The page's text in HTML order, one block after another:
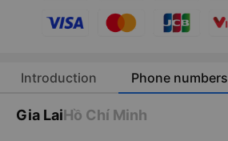
Introduction Phone numbers
Gia LaiHồ Chí Minh